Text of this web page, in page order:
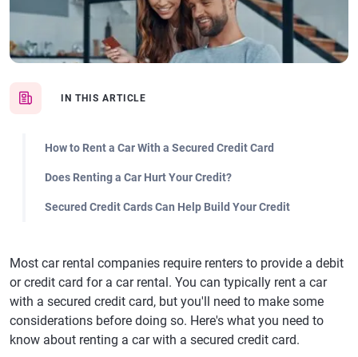
IN THIS ARTICLE
How to Rent a Car With a Secured Credit Card
Does Renting a Car Hurt Your Credit?
Secured Credit Cards Can Help Build Your Credit
Most car rental companies require renters to provide a debit
or credit card for a car rental. You can typically rent a car
with a secured credit card, but you'll need to make some
considerations before doing so. Here's what you need to
know about renting a car with a secured credit card.